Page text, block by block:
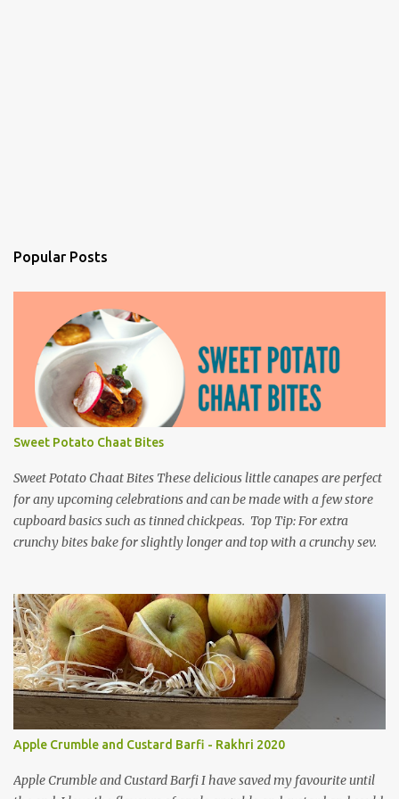
Popular Posts
Sweet Potato Chaat Bites
Sweet Potato Chaat Bites These delicious little canapes are perfect
for any upcoming celebrations and can be made with a few store
cupboard basics such as tinned chickpeas. Top Tip: For extra
crunchy bites bake for slightly longer and top with a crunchy sev.
Apple Crumble and Custard Barfi - Rakhri 2020
Apple Crumble and Custard Barfi I have saved my favourite until